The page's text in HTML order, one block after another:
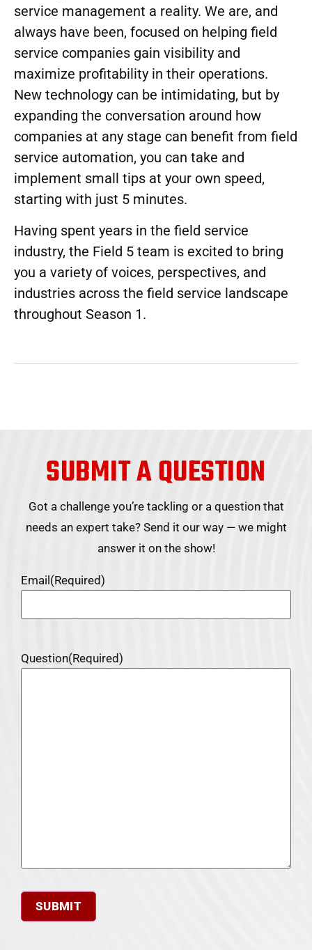
service management a reality. We are, and
always have been, focused on helping field
service companies gain visibility and
maximize profitability in their operations.
New technology can be intimidating, but by
expanding the conversation around how
companies at any stage can benefit from field
service automation, you can take and
implement small tips at your own speed,
starting with just 5 minutes.
Having spent years in the field service
industry, the Field 5 team is excited to bring
you a variety of voices, perspectives, and
industries across the field service landscape
throughout Season 1.
SUBMIT A QUESTION
Got a challenge you’re tackling or a question that
needs an expert take? Send it our way — we might
answer it on the show!
Email(Required)
Question(Required)